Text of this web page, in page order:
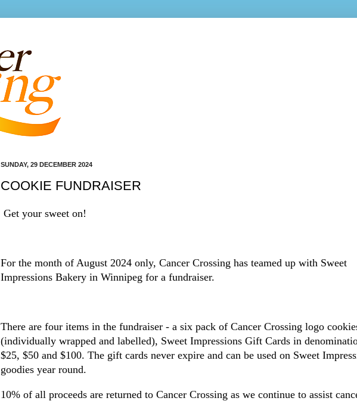
SUNDAY, 29 DECEMBER 2024
COOKIE FUNDRAISER
Get your sweet on!
For the month of August 2024 only, Cancer Crossing has teamed up with Sweet
Impressions Bakery in Winnipeg for a fundraiser.
There are four items in the fundraiser - a six pack of Cancer Crossing logo
(individually wrapped and labelled), Sweet Impressions Gift Cards in
$25, $50 and $100. The gift cards never expire and can be used on Sweet
goodies year round.
10% of all proceeds are returned to Cancer Crossing as we continue to assist